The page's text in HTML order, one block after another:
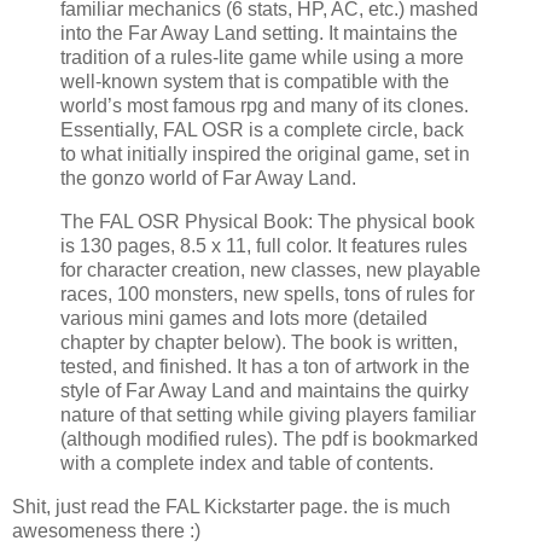
familiar mechanics (6 stats, HP, AC, etc.) mashed
into the Far Away Land setting. It maintains the
tradition of a rules-lite game while using a more
well-known system that is compatible with the
world’s most famous rpg and many of its clones.
Essentially, FAL OSR is a complete circle, back
to what initially inspired the original game, set in
the gonzo world of Far Away Land.
The FAL OSR Physical Book: The physical book
is 130 pages, 8.5 x 11, full color. It features rules
for character creation, new classes, new playable
races, 100 monsters, new spells, tons of rules for
various mini games and lots more (detailed
chapter by chapter below). The book is written,
tested, and finished. It has a ton of artwork in the
style of Far Away Land and maintains the quirky
nature of that setting while giving players familiar
(although modified rules). The pdf is bookmarked
with a complete index and table of contents.
Shit, just read the FAL Kickstarter page. the is much
awesomeness there :)